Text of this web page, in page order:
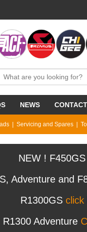
NEWS
Servicing and Spares
NEW ! F450GS
Adventure and
R1300GS click
R1300 Adventure